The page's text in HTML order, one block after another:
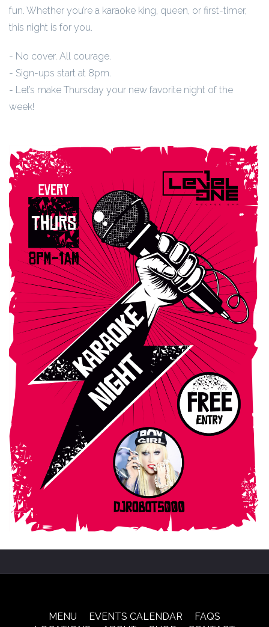
fun. Whether you’re a karaoke king, queen, or first-timer,
this night is for you.
- No cover. All courage.
- Sign-ups start at 8pm.
- Let’s make Thursday your new favorite night of the
week!
MENU EVENTS CALENDAR
FAQS